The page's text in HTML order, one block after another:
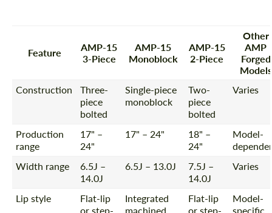
Feature
AMP-15
3-Piece
AMP-15
Monoblock
AMP-15
2-Piece
Other
AMP
Forged
Models
Construction
Three-
piece
bolted
Single-piece
monoblock
Two-
piece
bolted
Varies
Production
range
17" –
24"
17" – 24"
18" –
24"
Model-
Width range
6.5J –
14.0J
6.5J – 13.0J
7.5J –
14.0J
Varies
Lip style
Flat-lip
or step-
Integrated
machined
Flat-lip
or step-
Model-
specific